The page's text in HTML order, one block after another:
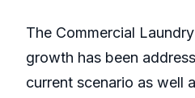
The Commercial
growth has been
current scenario as well